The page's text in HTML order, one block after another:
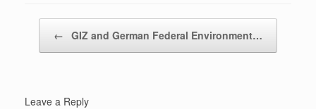
← GIZ and German Federal Environment…
Leave a Reply